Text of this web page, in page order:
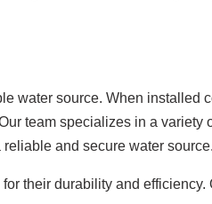
water source. When installed
team specializes in a variety
and secure water source.
their durability and